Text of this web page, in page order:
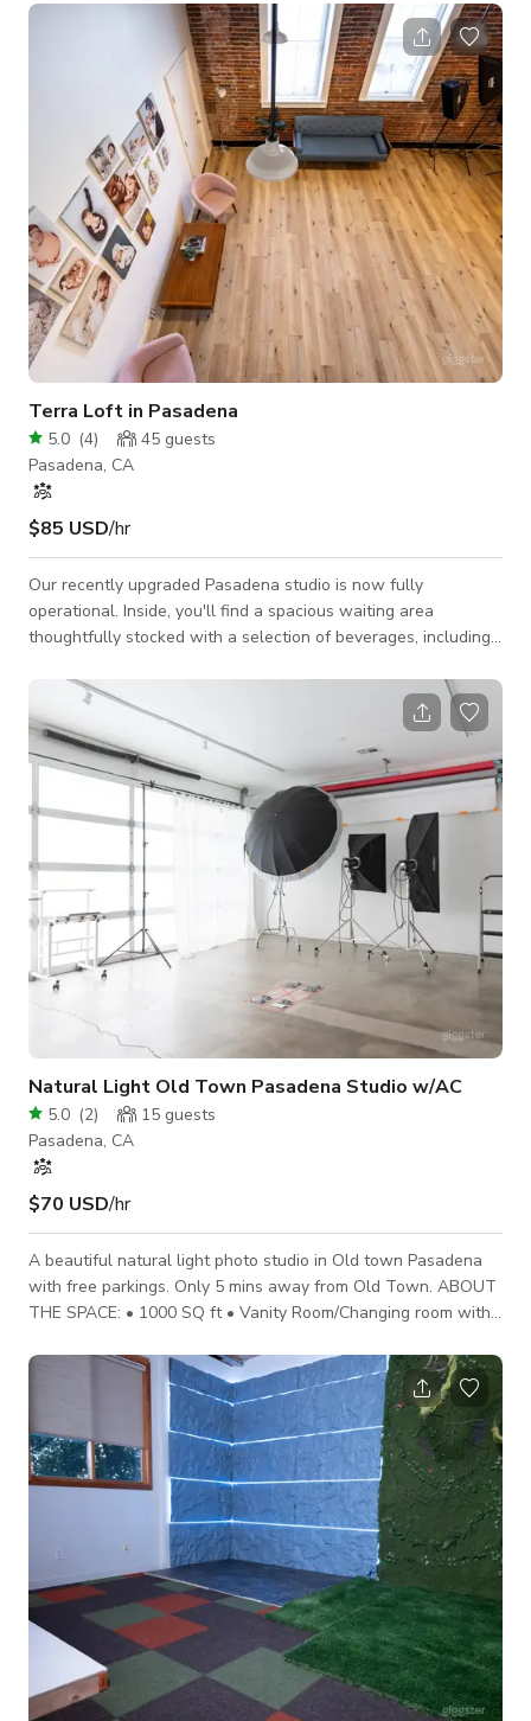
Door Access. We have taken extra COVID precautions by
regularly disinfecting surfaces and adding HEPA filtration.
Weekend rate add $50. Motion rate add $100.
Terra Loft in Pasadena
5.0 (4) 45 guests
Pasadena, CA
$85 USD/hr
Our recently upgraded Pasadena studio is now fully
operational. Inside, you'll find a spacious waiting area
thoughtfully stocked with a selection of beverages, including
Furthermore, our studio is impeccably equipped with
professional photography gear, including stands, softboxes,
umbrellas, and a variety of backdrops, ensuring your
photoshoot experience is nothing short of exceptional. Our
studio is nestled in the heart of Old Town Pas
Natural Light Old Town Pasadena Studio w/AC
5.0 (2) 15 guests
Pasadena, CA
$70 USD/hr
A beautiful natural light photo studio in Old town Pasadena
with free parkings. Only 5 mins away from Old Town. ABOUT
THE SPACE: • 1000 SQ ft • Vanity Room/Changing room with
Light • Air Conditioned • High Speed Wifi • Free onsite and
Street Parking • Props and Maternity dresses (Available For
Rent) • Production Supplies (Available For Rent) • Seamless
Paper ( additional fee ) • Clothing Rack & Steamer •